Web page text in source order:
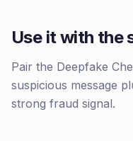
Use it with the
Pair the Deepfake
suspicious message
strong fraud signal.